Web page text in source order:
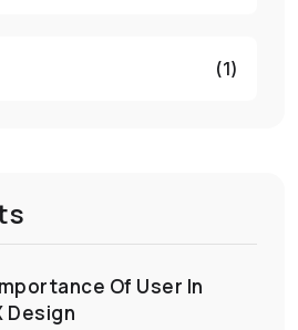
(1)
Of User In
Design